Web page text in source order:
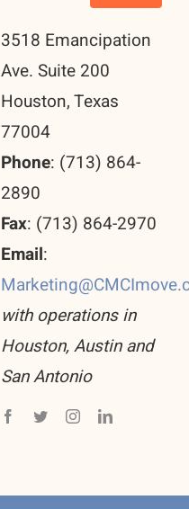
3518 Emancipation
Ave. Suite 200
Houston, Texas
77004
Phone: (713) 864-
2890
Fax: (713) 864-2970
Email:
with operations in
Houston, Austin and
San Antonio